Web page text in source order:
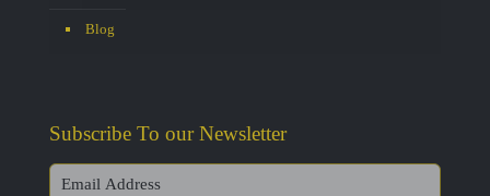
Blog
Subscribe To our Newsletter